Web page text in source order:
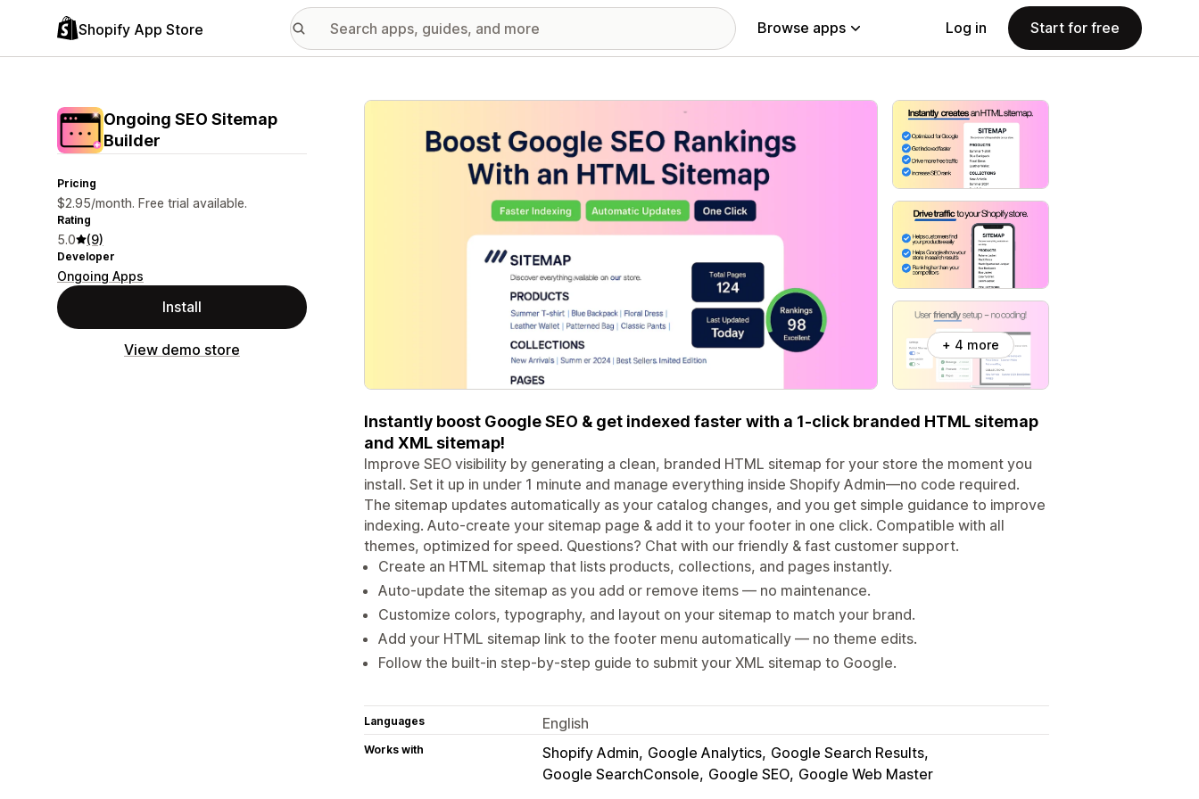
Shopify App Store Browse apps Log in Start for free
Ongoing SEO Sitemap
Builder
Pricing
$2.95/month. Free trial available.
Rating
5.0 (9)
Developer
Ongoing Apps
Install
View demo store
Featured images gallery
+ 4 more
Instantly boost Google SEO & get indexed faster with a 1-click branded HTML sitemap
and XML sitemap!
Improve SEO visibility by generating a clean, branded HTML sitemap for your store the moment you
install. Set it up in under 1 minute and manage everything inside Shopify Admin—no code required.
The sitemap updates automatically as your catalog changes, and you get simple guidance to improve
indexing. Auto-create your sitemap page & add it to your footer in one click. Compatible with all
themes, optimized for speed. Questions? Chat with our friendly & fast customer support.
Create an HTML sitemap that lists products, collections, and pages instantly.
Auto‑update the sitemap as you add or remove items — no maintenance.
Customize colors, typography, and layout on your sitemap to match your brand.
Add your HTML sitemap link to the footer menu automatically — no theme edits.
Follow the built‑in step‑by‑step guide to submit your XML sitemap to Google.
Languages English
Works with Shopify Admin Google Analytics Google Search Results
Google SearchConsole Google SEO Google Web Master